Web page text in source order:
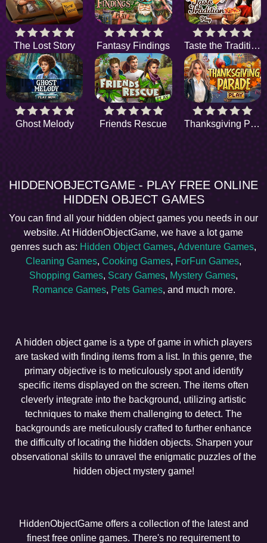
The Lost Story Fantasy Findings Taste the Tradition
Ghost Melody Friends Rescue Thanksgiving Parade
HIDDENOBJECTGAME - PLAY FREE ONLINE
HIDDEN OBJECT GAMES
You can find all your hidden object games you needs in our
website. At HiddenObjectGame, we have a lot game
genres such as: Hidden Object Games, Adventure Games,
Cleaning Games, Cooking Games, ForFun Games,
Shopping Games, Scary Games, Mystery Games,
Romance Games, Pets Games, and much more.
A hidden object game is a type of game in which players
are tasked with finding items from a list. In this genre, the
primary objective is to meticulously spot and identify
specific items displayed on the screen. The items often
cleverly integrate into the background, utilizing artistic
techniques to make them challenging to detect. The
backgrounds are meticulously crafted to further enhance
the difficulty of locating the hidden objects. Sharpen your
observational skills to unravel the enigmatic puzzles of the
hidden object mystery game!
HiddenObjectGame offers a collection of the latest and
finest free online games. There's no requirement to